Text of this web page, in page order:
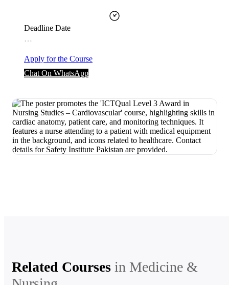
Deadline Date
…
Apply for the Course
Chat On WhatsApp
Related Courses in Medicine &